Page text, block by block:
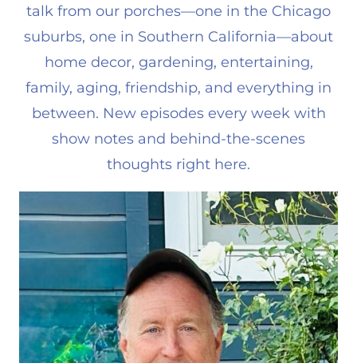
talk from our porches—one in the Chicago
suburbs, one in Southern California—about
home decor, gardening, entertaining,
family, aging, friendship, and everything in
between. New episodes every week with
show notes and behind-the-scenes
thoughts right here.